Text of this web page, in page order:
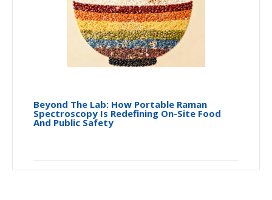
Beyond The Lab: How Portable Raman
Spectroscopy Is Redefining On-Site Food
And Public Safety